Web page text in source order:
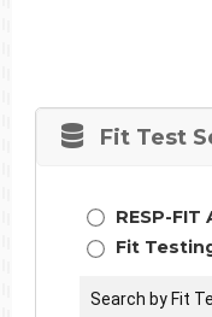
Fit Test
RESP-
Fit